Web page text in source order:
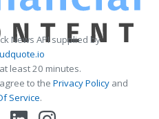
News API supplied by
least 20 minutes.
to the Privacy Policy and
Service.